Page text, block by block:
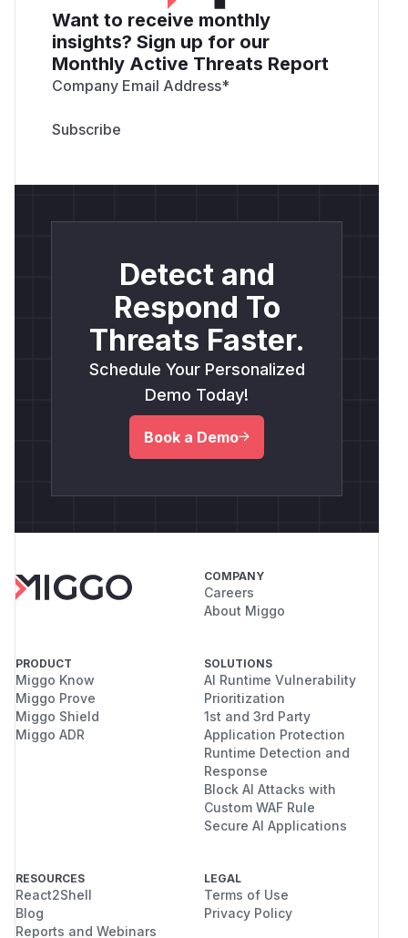
Want to receive monthly
insights? Sign up for our
Monthly Active Threats Report
Company Email Address*
Detect and
Respond To
Threats Faster.
Schedule Your Personalized
Demo Today!
Book a Demo
COMPANY
Careers
About Miggo
PRODUCT
Miggo Know
Miggo Prove
Miggo Shield
Miggo ADR
SOLUTIONS
AI Runtime Vulnerability
Prioritization
1st and 3rd Party
Application Protection
Runtime Detection and
Response
Block AI Attacks with
Custom WAF Rule
Secure AI Applications
RESOURCES
React2Shell
Blog
Reports and Webinars
LEGAL
Terms of Use
Privacy Policy